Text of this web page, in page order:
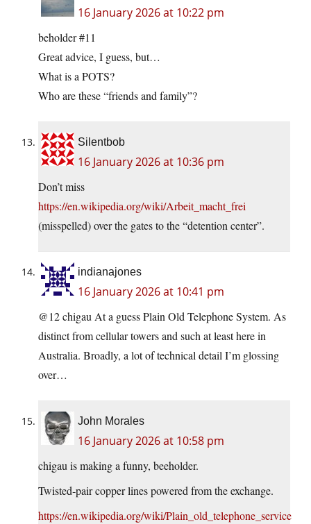
16 January 2026 at 10:22 pm
beholder #11
Great advice, I guess, but…
What is a POTS?
Who are these “friends and family”?
Silentbob
16 January 2026 at 10:36 pm
Don’t miss
https://en.wikipedia.org/wiki/Arbeit_macht_frei
(misspelled) over the gates to the “detention center”.
indianajones
16 January 2026 at 10:41 pm
@12 chigau At a guess Plain Old Telephone System. As
distinct from cellular towers and such at least here in
Australia. Broadly, a lot of technical detail I’m glossing
over…
John Morales
16 January 2026 at 10:58 pm
chigau is making a funny, beeholder.
Twisted‑pair copper lines powered from the exchange.
https://en.wikipedia.org/wiki/Plain_old_telephone_service